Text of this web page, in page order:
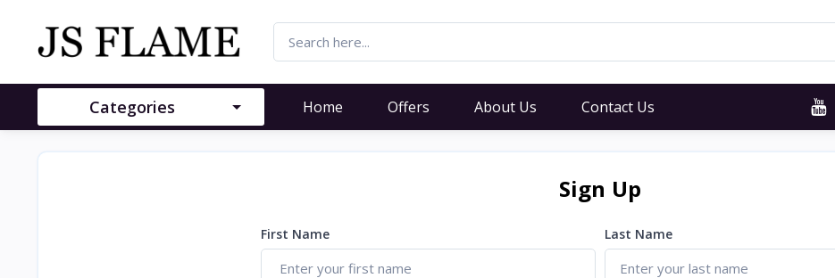
Categories Home Offers About Us Contact Us
Sign Up
First Name Last Name